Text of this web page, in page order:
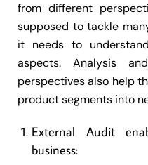
from different
supposed to tackle
it needs to
aspects. Analysis
perspectives also help
product segments into
External Audit
business: